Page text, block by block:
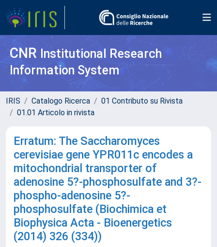
CNR Institutional Research
Information System
IRIS Catalogo Ricerca
01 Contributo su Rivista
01.01 Articolo in rivista
Erratum: The Saccharomyces
cerevisiae gene YPR011c encodes a
mitochondrial transporter of
adenosine 5?-phosphosulfate and 3?-
phospho-adenosine 5?-
phosphosulfate (Biochimica et
Biophysica Acta - Bioenergetics
(2014) 326 (334))